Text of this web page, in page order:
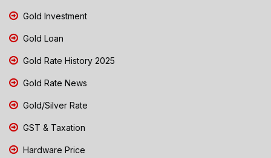
Gold Investment
Gold Loan
Gold Rate History 2025
Gold Rate News
Gold/Silver Rate
GST & Taxation
Hardware Price